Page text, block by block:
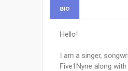
BIO
Hello!
I am a singer,
Five1Nyne along